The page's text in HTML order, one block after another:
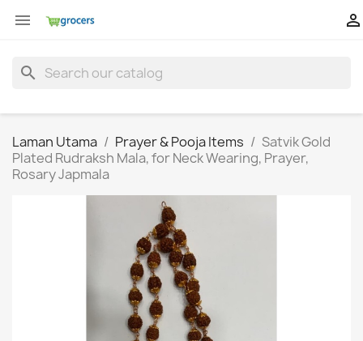
 
search
Laman Utama Prayer & Pooja Items
Satvik Gold
Plated Rudraksh Mala, for Neck Wearing, Prayer,
Rosary Japmala